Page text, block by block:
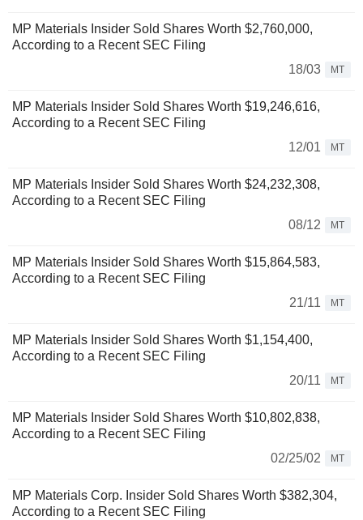
MP Materials Insider Sold Shares Worth $2,760,000,
According to a Recent SEC Filing
18/03
MT
MP Materials Insider Sold Shares Worth $19,246,616,
According to a Recent SEC Filing
12/01
MT
MP Materials Insider Sold Shares Worth $24,232,308,
According to a Recent SEC Filing
08/12
MT
MP Materials Insider Sold Shares Worth $15,864,583,
According to a Recent SEC Filing
21/11
MT
MP Materials Insider Sold Shares Worth $1,154,400,
According to a Recent SEC Filing
20/11
MT
MP Materials Insider Sold Shares Worth $10,802,838,
According to a Recent SEC Filing
02/25/02
MT
MP Materials Corp. Insider Sold Shares Worth $382,304,
According to a Recent SEC Filing